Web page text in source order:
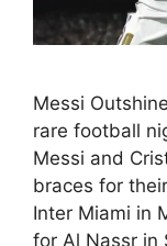
Messi
rare football
Messi and
braces for
Inter Miami in
for Al Nassr in